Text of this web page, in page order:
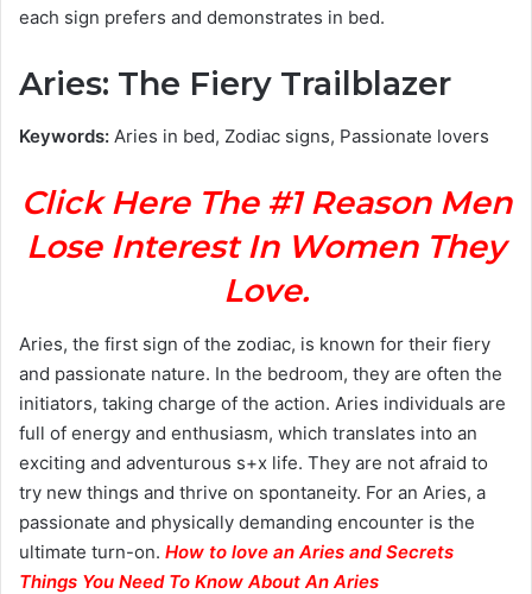
each sign prefers and demonstrates in bed.
Aries: The Fiery Trailblazer
Keywords: Aries in bed, Zodiac signs, Passionate lovers
Click Here The #1 Reason Men
Lose Interest In Women They
Love.
Aries, the first sign of the zodiac, is known for their fiery
and passionate nature. In the bedroom, they are often the
initiators, taking charge of the action. Aries individuals are
full of energy and enthusiasm, which translates into an
exciting and adventurous s+x life. They are not afraid to
try new things and thrive on spontaneity. For an Aries, a
passionate and physically demanding encounter is the
ultimate turn-on. How to love an Aries and Secrets
Things You Need To Know About An Aries